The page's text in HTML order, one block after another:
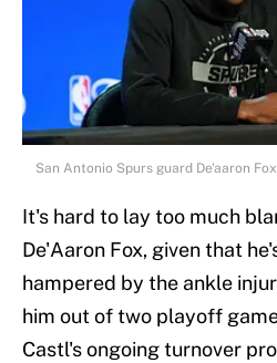
San Antonio Spurs guard De'aaron
It's hard to lay too much
De'Aaron Fox, given that
hampered by the ankle
him out of two playoff
Castl's ongoing turnover